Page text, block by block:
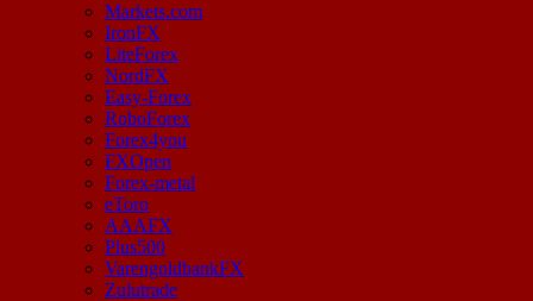
Markets.com
IronFX
LiteForex
NordFX
Easy-Forex
RoboForex
Forex4you
FXOpen
Forex-metal
eToro
AAAFX
Plus500
VarengoldbankFX
Zulutrade